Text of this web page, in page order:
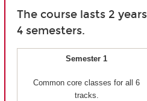
The course lasts 2
4 semesters.
Semester 1
Common core classes for all 6
tracks.